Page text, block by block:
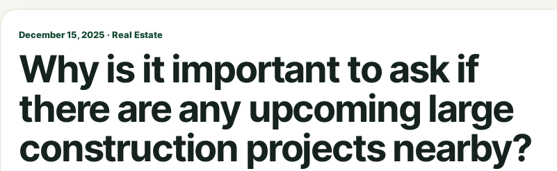
December 15, 2025 · Real Estate
Why is it important to ask if
there are any upcoming large
construction projects nearby?